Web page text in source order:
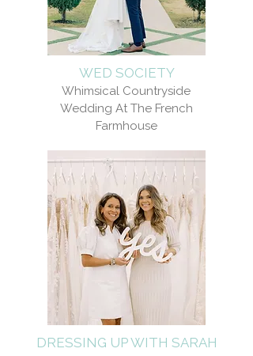
WED SOCIETY
Whimsical Countryside
Wedding At The French
Farmhouse
DRESSING UP WITH SARAH